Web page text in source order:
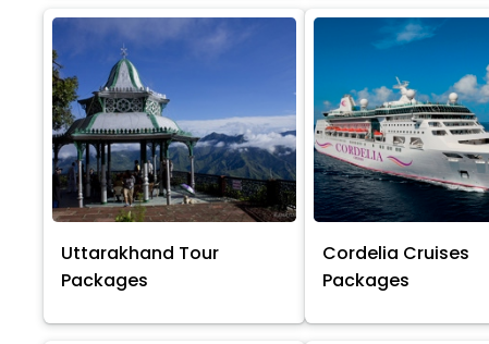
Uttarakhand Tour
Packages
Cordelia Cruises
Packages